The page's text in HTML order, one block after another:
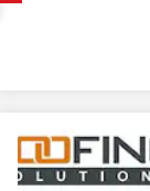
results